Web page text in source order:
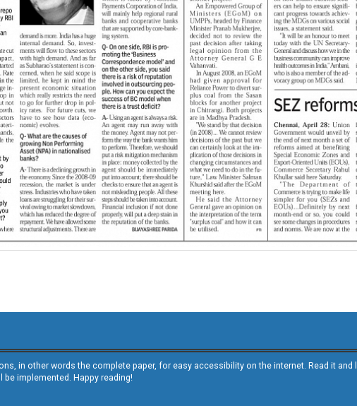
in other words the complete paper, for easy accessibility on the internet. Read it
implemented. Happy reading!